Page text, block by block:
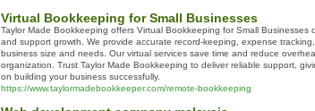
Virtual Bookkeeping for Small Businesses
Taylor Made Bookkeeping offers Virtual Bookkeeping for Small Businesses
and support growth. We provide accurate record-keeping, expense
business size and needs. Our virtual services save time and reduce
organization. Trust Taylor Made Bookkeeping to deliver reliable support,
on building your business successfully.
https://www.taylormadebookkeeper.com/remote-bookkeeping